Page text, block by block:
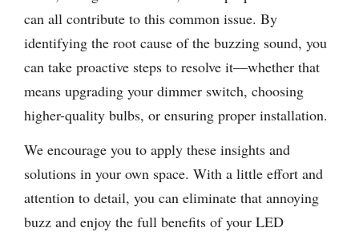
can all contribute to this common issue. By
identifying the root cause of the buzzing sound, you
can take proactive steps to resolve it—whether that
means upgrading your dimmer switch, choosing
higher-quality bulbs, or ensuring proper installation.
We encourage you to apply these insights and
solutions in your own space. With a little effort and
attention to detail, you can eliminate that annoying
buzz and enjoy the full benefits of your LED